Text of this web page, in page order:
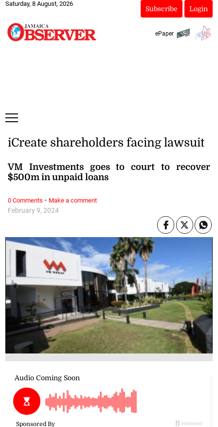
Saturday, 8 August, 2026
Subscribe Login
ePaper
February 9, 2024
iCreate shareholders facing lawsuit
VM Investments goes to court to recover
$500m in unpaid loans
0 Comments · Make a comment